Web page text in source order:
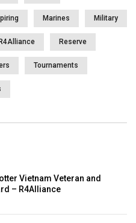
Marines Military
Reserve
Tournaments
Vietnam Veteran and
– R4Alliance